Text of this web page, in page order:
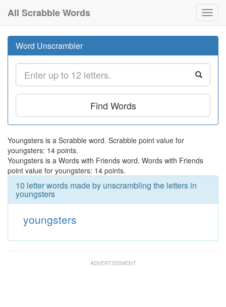
All Scrabble Words
Word Unscrambler
Find Words
Youngsters is a Scrabble word. Scrabble point value for
youngsters: 14 points.
Youngsters is a Words with Friends word. Words with Friends
point value for youngsters: 14 points.
10 letter words made by unscrambling the letters in
youngsters
youngsters